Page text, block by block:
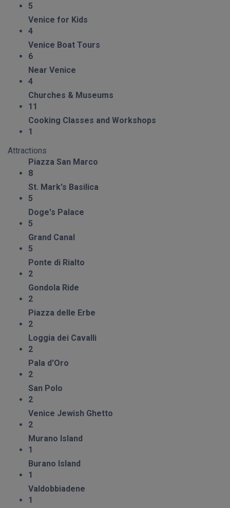
5
Venice for Kids
4
Venice Boat Tours
6
Near Venice
4
Churches & Museums
11
Cooking Classes and Workshops
1
Attractions
Piazza San Marco
8
St. Mark's Basilica
5
Doge's Palace
5
Grand Canal
5
Ponte di Rialto
2
Gondola Ride
2
Piazza delle Erbe
2
Loggia dei Cavalli
2
Pala d'Oro
2
San Polo
2
Venice Jewish Ghetto
2
Murano Island
1
Burano Island
1
Valdobbiadene
1